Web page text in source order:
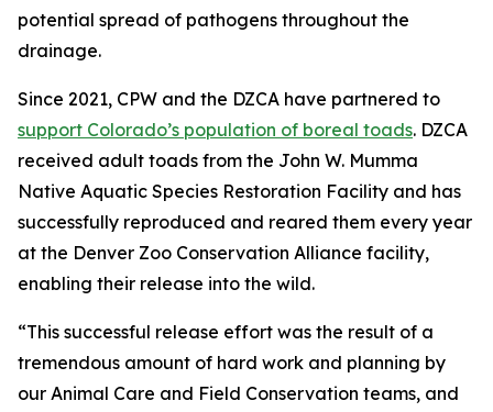
potential spread of pathogens throughout the
drainage.
Since 2021, CPW and the DZCA have partnered to
support Colorado’s population of boreal toads. DZCA
received adult toads from the John W. Mumma
Native Aquatic Species Restoration Facility and has
successfully reproduced and reared them every year
at the Denver Zoo Conservation Alliance facility,
enabling their release into the wild.
“This successful release effort was the result of a
tremendous amount of hard work and planning by
our Animal Care and Field Conservation teams, and